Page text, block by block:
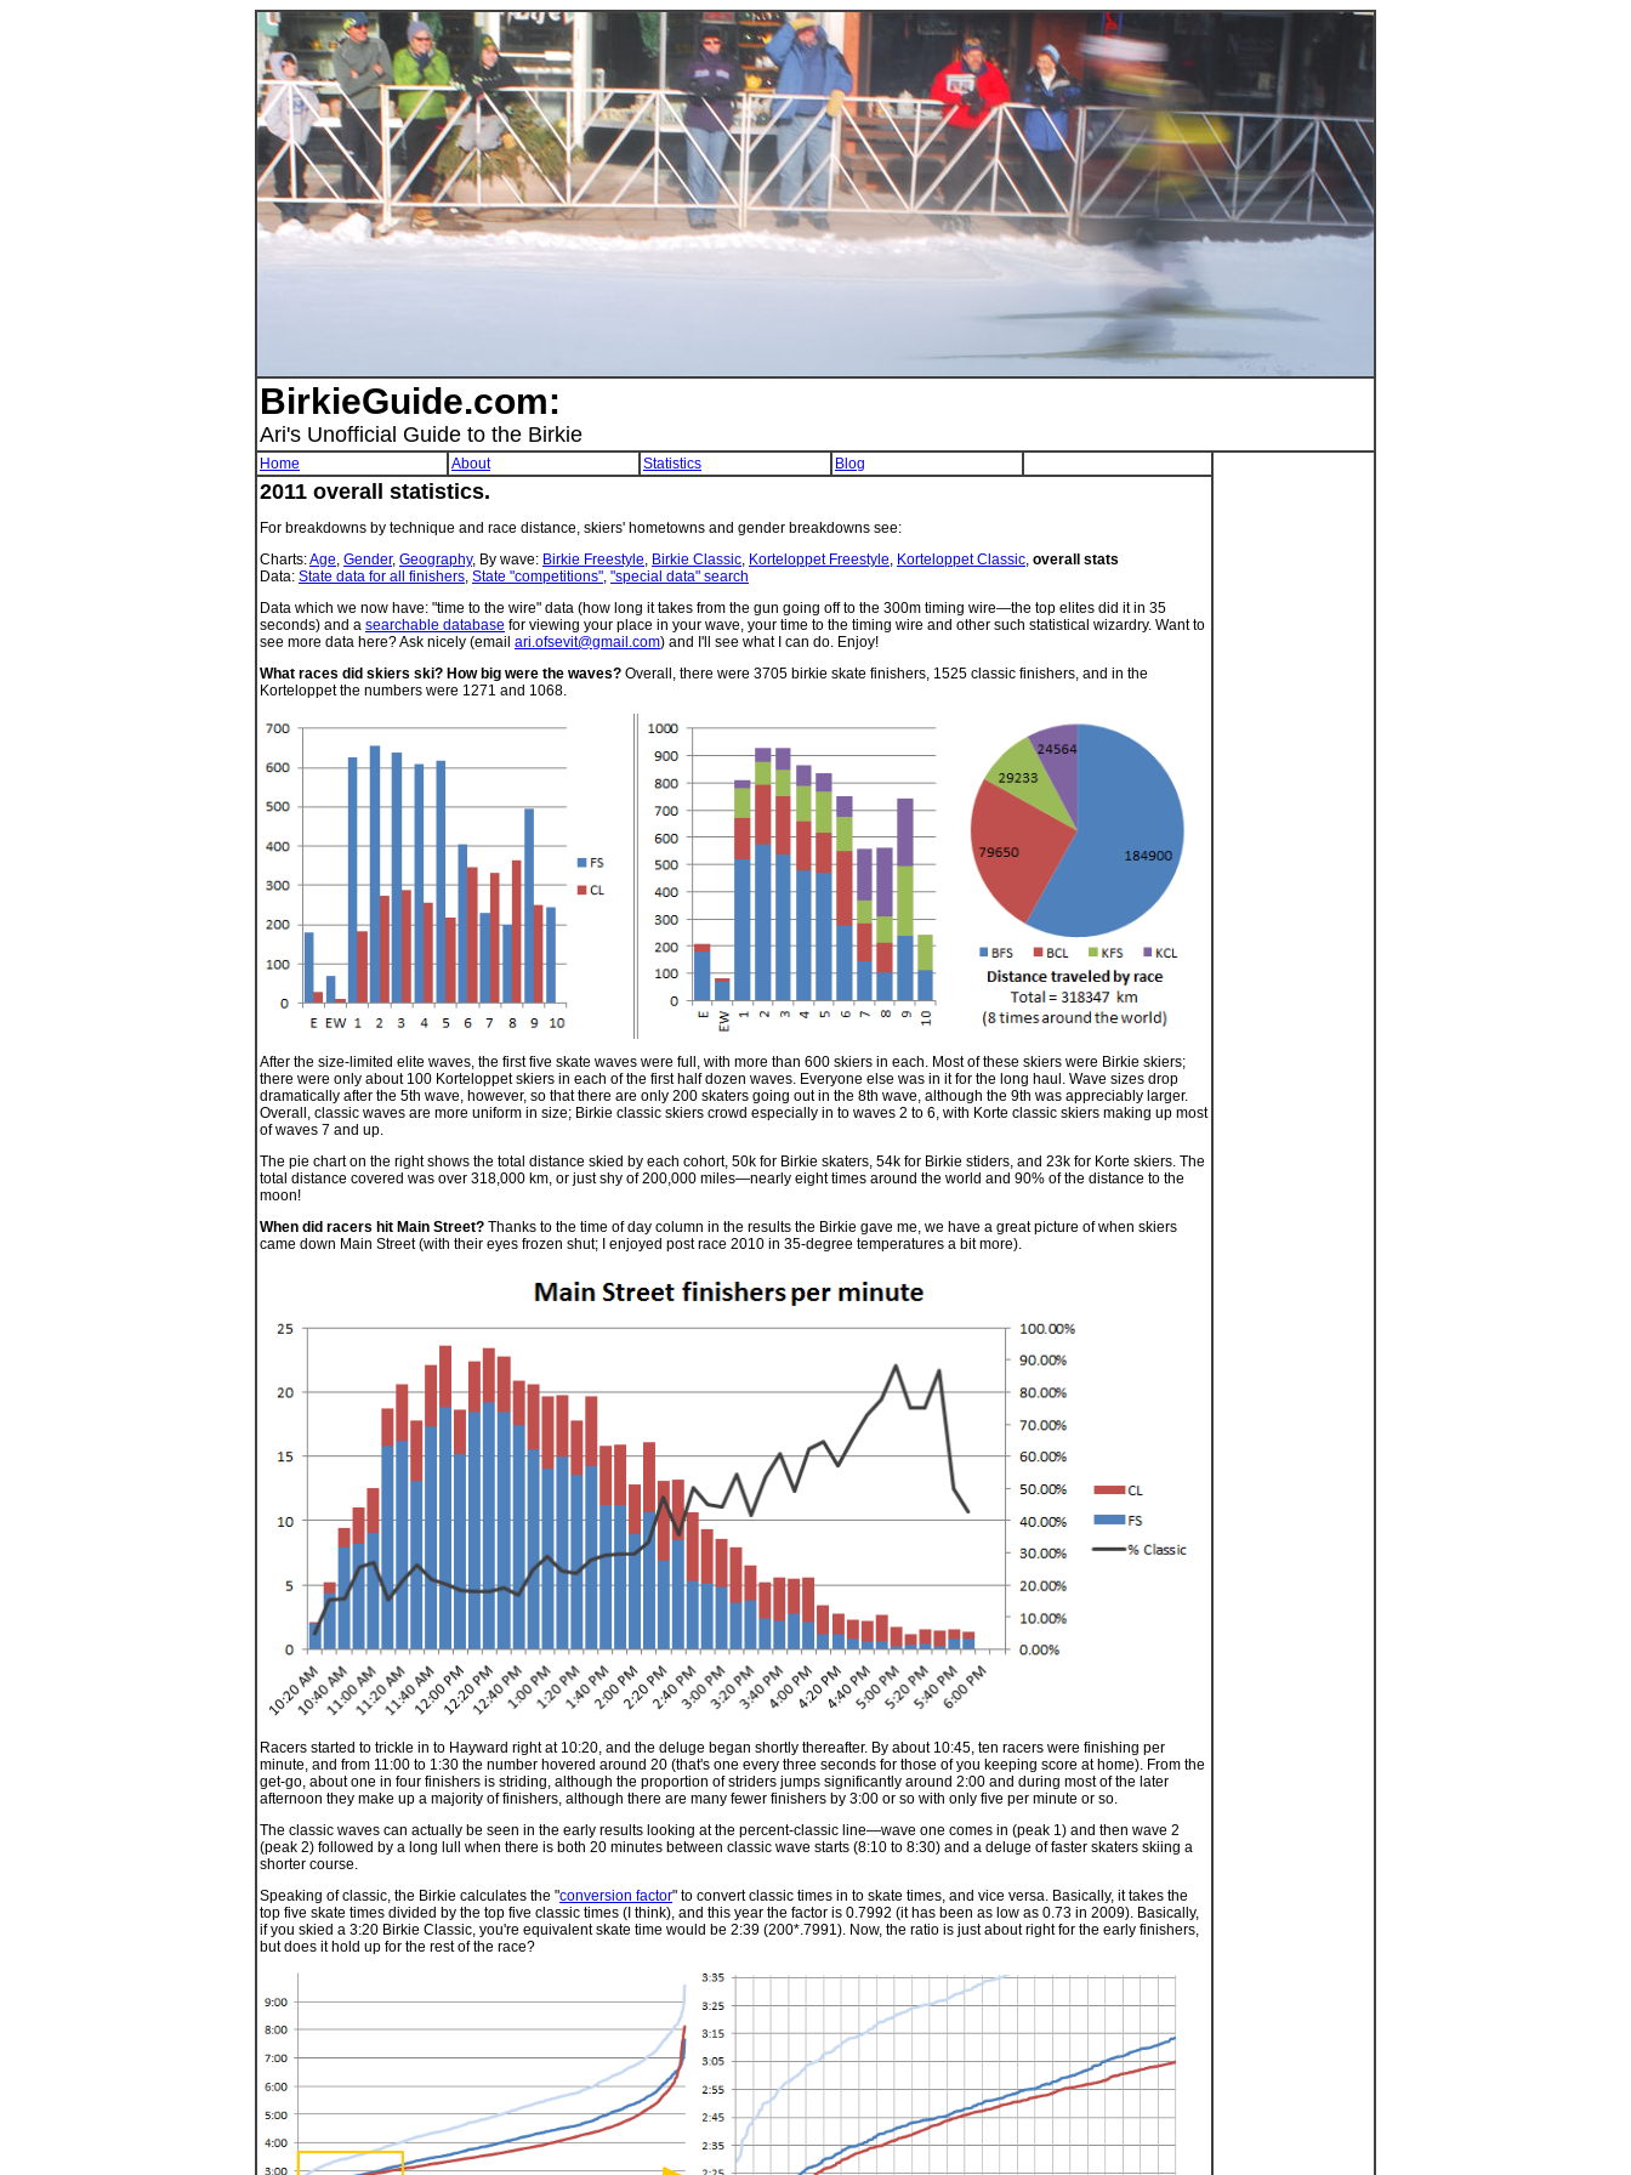
BirkieGuide.com:
Ari's Unofficial Guide to the Birkie
Home About Statistics Blog
2011 overall statistics.
For breakdowns by technique and race distance, skiers' hometowns and gender breakdowns see:
Charts:Age, Gender, Geography, By wave: Birkie Freestyle, Birkie Classic, Korteloppet Freestyle, Korteloppet Classic, overall stats
Data: State data for all finishers, State "competitions", "special data" search
Data which we now have: "time to the wire" data (how long it takes from the gun going off to the 300m timing wire—the top elites did it in 35
seconds) and a searchable database for viewing your place in your wave, your time to the timing wire and other such statistical wizardry. Want to
see more data here? Ask nicely (email ari.ofsevit@gmail.com) and I'll see what I can do. Enjoy!
What races did skiers ski? How big were the waves? Overall, there were 3705 birkie skate finishers, 1525 classic finishers, and in the
Korteloppet the numbers were 1271 and 1068.
After the size-limited elite waves, the first five skate waves were full, with more than 600 skiers in each. Most of these skiers were Birkie skiers;
there were only about 100 Korteloppet skiers in each of the first half dozen waves. Everyone else was in it for the long haul. Wave sizes drop
dramatically after the 5th wave, however, so that there are only 200 skaters going out in the 8th wave, although the 9th was appreciably larger.
Overall, classic waves are more uniform in size; Birkie classic skiers crowd especially in to waves 2 to 6, with Korte classic skiers making up most
of waves 7 and up.
The pie chart on the right shows the total distance skied by each cohort, 50k for Birkie skaters, 54k for Birkie stiders, and 23k for Korte skiers. The
total distance covered was over 318,000 km, or just shy of 200,000 miles—nearly eight times around the world and 90% of the distance to the
moon!
When did racers hit Main Street? Thanks to the time of day column in the results the Birkie gave me, we have a great picture of when skiers
came down Main Street (with their eyes frozen shut; I enjoyed post race 2010 in 35-degree temperatures a bit more).
Racers started to trickle in to Hayward right at 10:20, and the deluge began shortly thereafter. By about 10:45, ten racers were finishing per
minute, and from 11:00 to 1:30 the number hovered around 20 (that's one every three seconds for those of you keeping score at home). From the
get-go, about one in four finishers is striding, although the proportion of striders jumps significantly around 2:00 and during most of the later
afternoon they make up a majority of finishers, although there are many fewer finishers by 3:00 or so with only five per minute or so.
The classic waves can actually be seen in the early results looking at the percent-classic line—wave one comes in (peak 1) and then wave 2
(peak 2) followed by a long lull when there is both 20 minutes between classic wave starts (8:10 to 8:30) and a deluge of faster skaters skiing a
shorter course.
Speaking of classic, the Birkie calculates the "conversion factor" to convert classic times in to skate times, and vice versa. Basically, it takes the
top five skate times divided by the top five classic times (I think), and this year the factor is 0.7992 (it has been as low as 0.73 in 2009). Basically,
if you skied a 3:20 Birkie Classic, you're equivalent skate time would be 2:39 (200*.7991). Now, the ratio is just about right for the early finishers,
but does it hold up for the rest of the race?